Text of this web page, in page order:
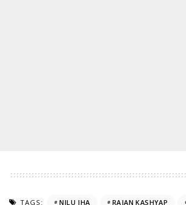
TAGS: NILU JHA RAJAN KASHYAP